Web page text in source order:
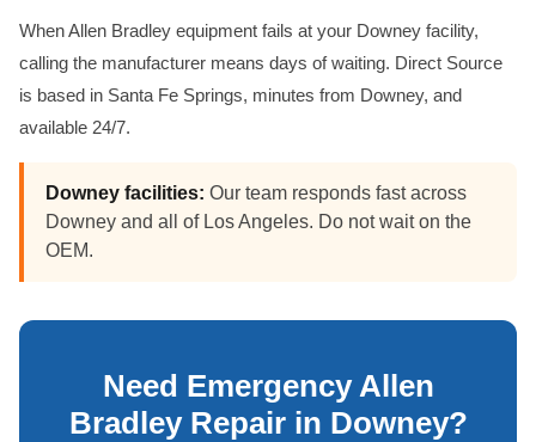
When Allen Bradley equipment fails at your Downey facility,
calling the manufacturer means days of waiting. Direct Source
is based in Santa Fe Springs, minutes from Downey, and
available 24/7.
Downey facilities: Our team responds fast across
Downey and all of Los Angeles. Do not wait on the
OEM.
Need Emergency Allen
Bradley Repair in Downey?